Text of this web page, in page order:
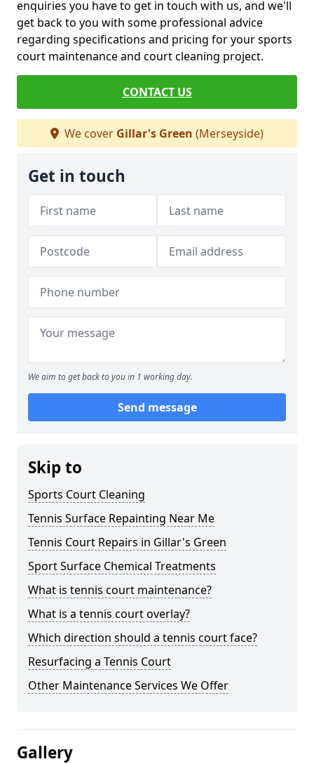
enquiries you have to get in touch with us, and we'll
get back to you with some professional advice
regarding specifications and pricing for your sports
court maintenance and court cleaning project.
CONTACT US
We cover Gillar's Green (Merseyside)
Get in touch
We aim to get back to you in 1 working day.
Send message
Skip to
Sports Court Cleaning
Tennis Surface Repainting Near Me
Tennis Court Repairs in Gillar's Green
Sport Surface Chemical Treatments
What is tennis court maintenance?
What is a tennis court overlay?
Which direction should a tennis court face?
Resurfacing a Tennis Court
Other Maintenance Services We Offer
Gallery